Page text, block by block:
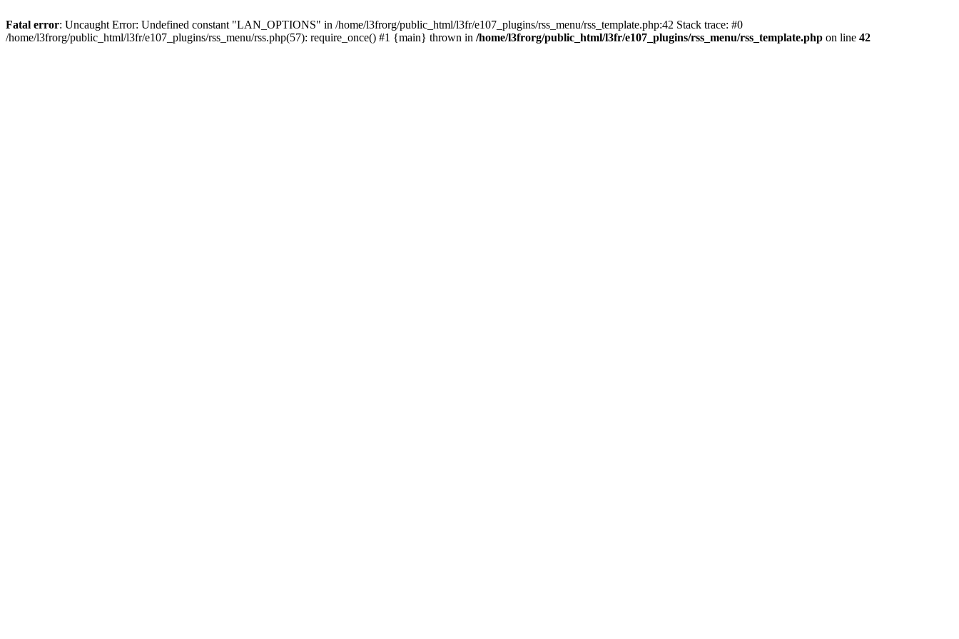
Fatal error: Uncaught Error: Undefined constant "LAN_OPTIONS" in /home/l3frorg/public_html/l3fr/e107_plugins/rss_menu/rss_template.php:42 Stack trace: #0
/home/l3frorg/public_html/l3fr/e107_plugins/rss_menu/rss.php(57): require_once() #1 {main} thrown in /home/l3frorg/public_html/l3fr/e107_plugins/rss_menu/rss_template.php on line 42